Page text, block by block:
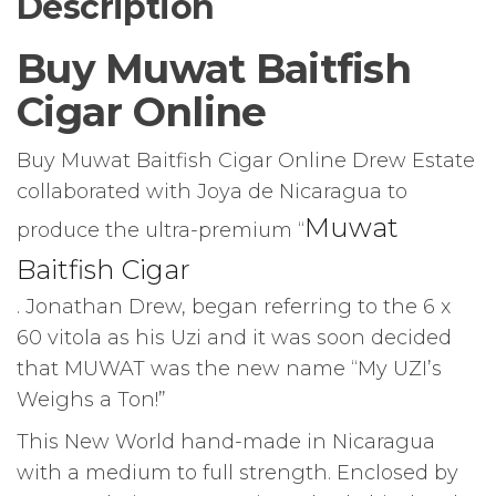
Buy Muwat Baitfish
Cigar Online
Buy Muwat Baitfish Cigar Online Drew Estate
collaborated with Joya de Nicaragua to
produce the ultra-premium “Muwat
Baitfish Cigar
. Jonathan Drew, began referring to the 6 x
60 vitola as his Uzi and it was soon decided
that MUWAT was the new name “My UZI’s
Weighs a Ton!”
This New World hand-made in Nicaragua
with a medium to full strength. Enclosed by